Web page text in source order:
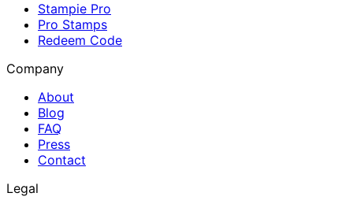
Stampie Pro
Pro Stamps
Redeem Code
Company
About
Blog
FAQ
Press
Contact
Legal